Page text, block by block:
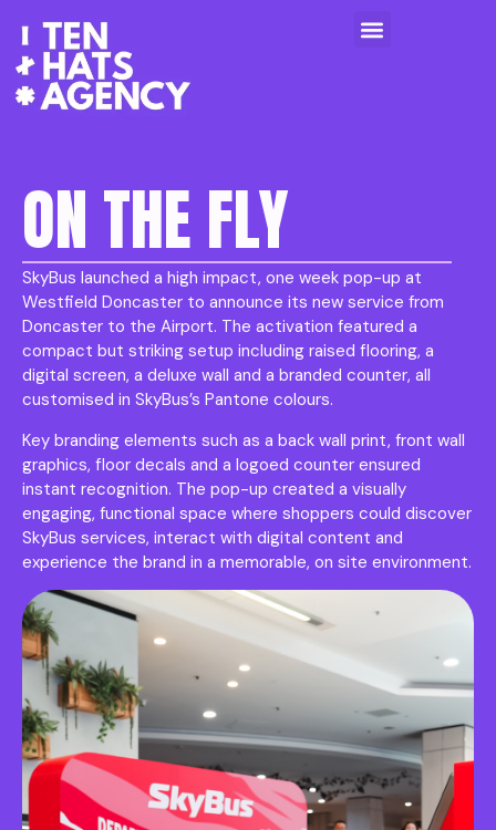
ON THE FLY
SkyBus launched a high impact, one week pop-up at
Westfield Doncaster to announce its new service from
Doncaster to the Airport. The activation featured a
compact but striking setup including raised flooring, a
digital screen, a deluxe wall and a branded counter, all
customised in SkyBus’s Pantone colours.
Key branding elements such as a back wall print, front wall
graphics, floor decals and a logoed counter ensured
instant recognition. The pop-up created a visually
engaging, functional space where shoppers could discover
SkyBus services, interact with digital content and
experience the brand in a memorable, on site environment.